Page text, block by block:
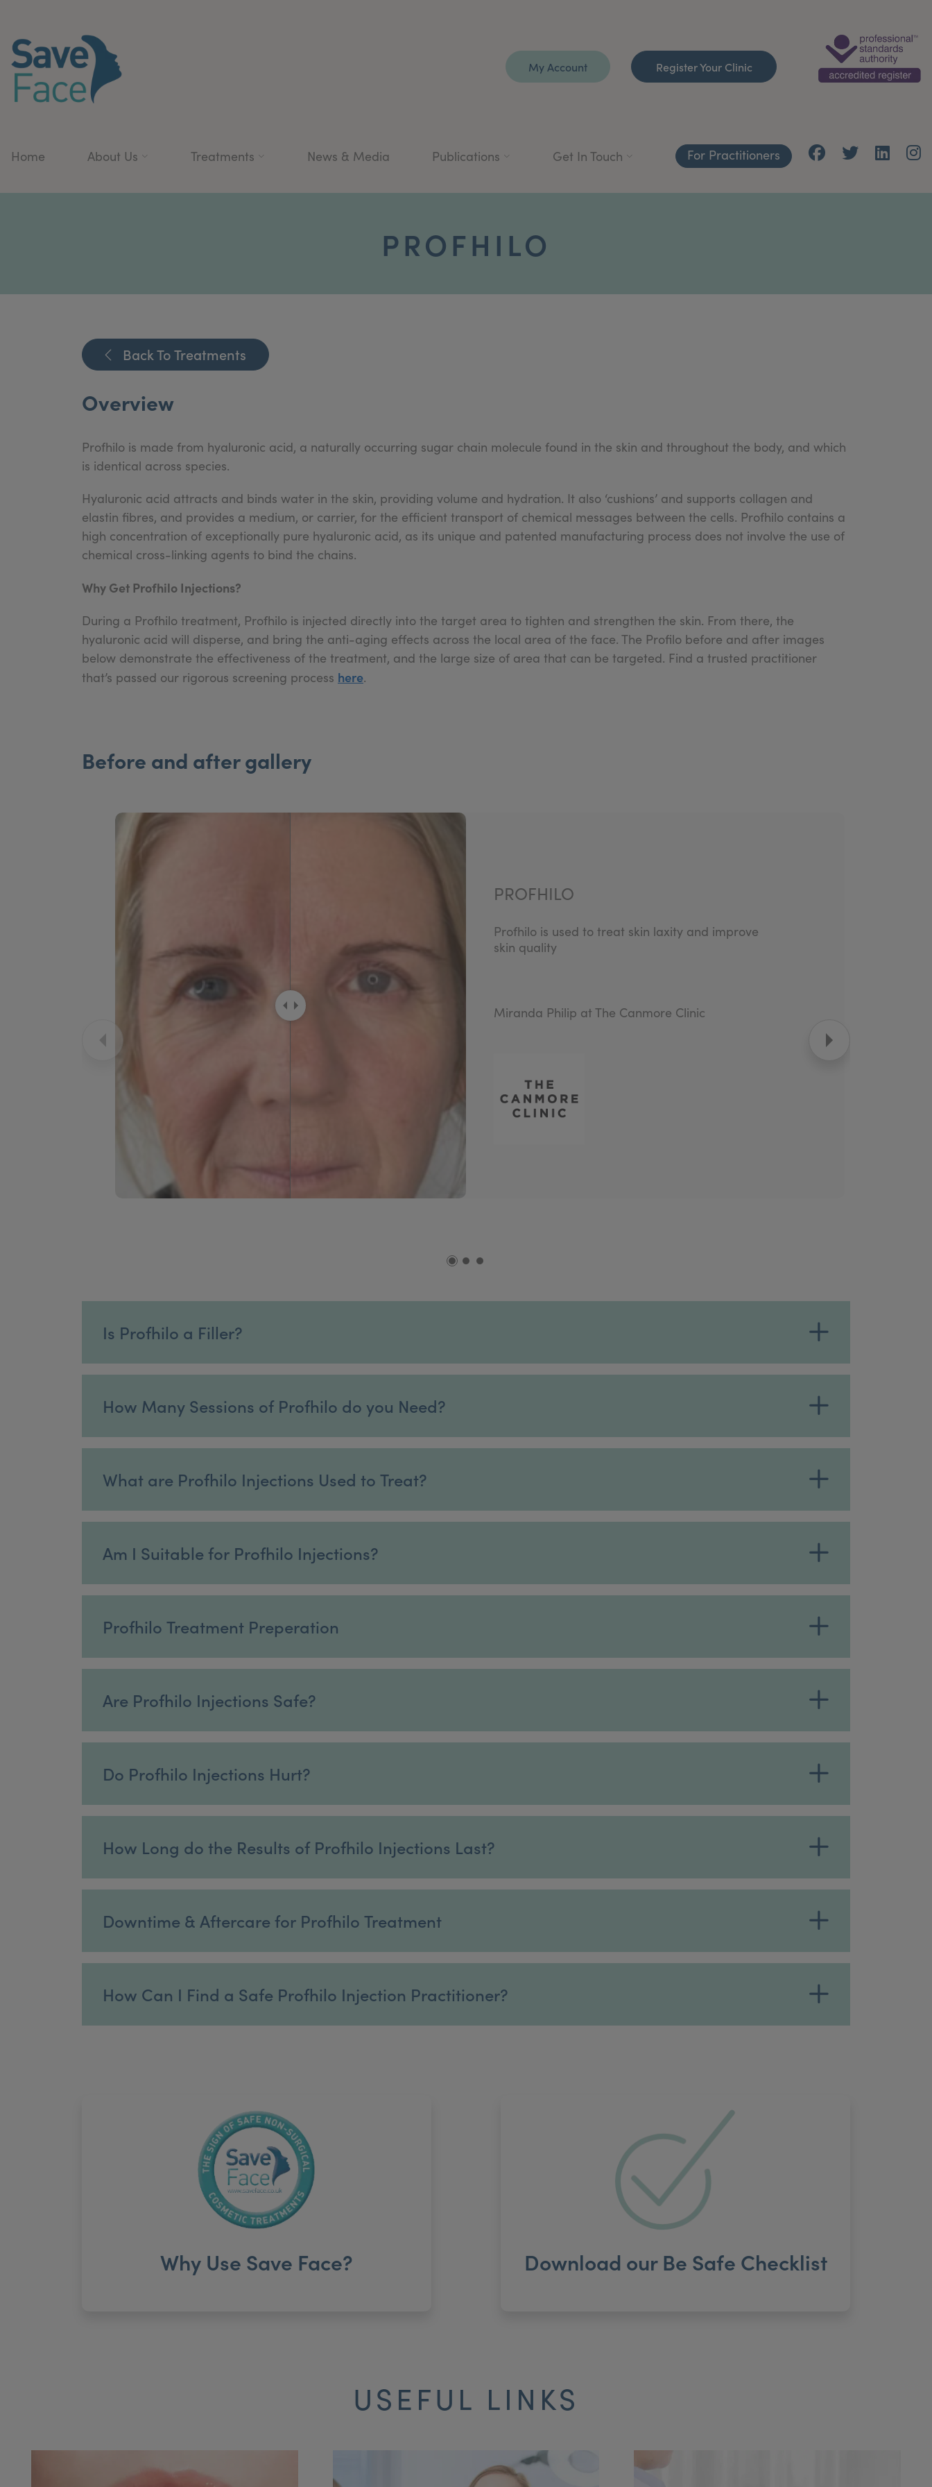
My Account Register Your Clinic
Home About Us Treatments News & Media Publications Get In Touch For Practitioners
PROFHILO
Back To Treatments
Overview
Profhilo is made from hyaluronic acid, a naturally occurring sugar chain molecule found in the skin and throughout the body, and which
is identical across species.
Hyaluronic acid attracts and binds water in the skin, providing volume and hydration. It also ‘cushions’ and supports collagen and
elastin fibres, and provides a medium, or carrier, for the efficient transport of chemical messages between the cells. Profhilo contains a
high concentration of exceptionally pure hyaluronic acid, as its unique and patented manufacturing process does not involve the use of
chemical cross-linking agents to bind the chains.
Why Get Profhilo Injections?
During a Profhilo treatment, Profhilo is injected directly into the target area to tighten and strengthen the skin. From there, the
hyaluronic acid will disperse, and bring the anti-aging effects across the local area of the face. The Profilo before and after images
below demonstrate the effectiveness of the treatment, and the large size of area that can be targeted. Find a trusted practitioner
that’s passed our rigorous screening process here.
Before and after gallery
PROFHILO
Profhilo is used to treat skin laxity and improve
skin quality
Miranda Philip at The Canmore Clinic
Is Profhilo a Filler?
How Many Sessions of Profhilo do you Need?
What are Profhilo Injections Used to Treat?
Am I Suitable for Profhilo Injections?
Profhilo Treatment Preperation
Are Profhilo Injections Safe?
Do Profhilo Injections Hurt?
How Long do the Results of Profhilo Injections Last?
Downtime & Aftercare for Profhilo Treatment
How Can I Find a Safe Profhilo Injection Practitioner?
Why Use Save Face? Download our Be Safe Checklist
USEFUL LINKS